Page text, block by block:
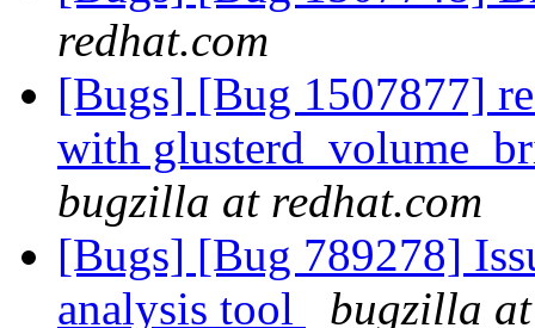
redhat.com
[Bugs] [Bug 1507877]
with
bugzilla at redhat.com
[Bugs] [Bug 789278]
analysis tool
bugzilla